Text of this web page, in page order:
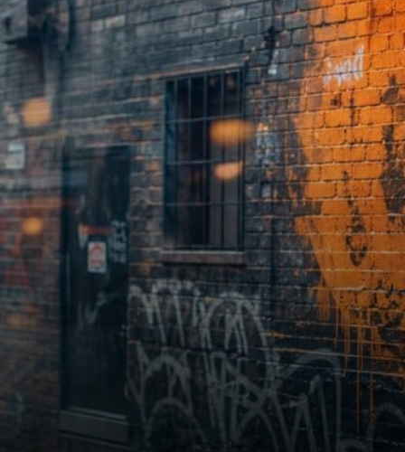
the Race. Even before the law
was signed, one institution
had taken the lead. St.